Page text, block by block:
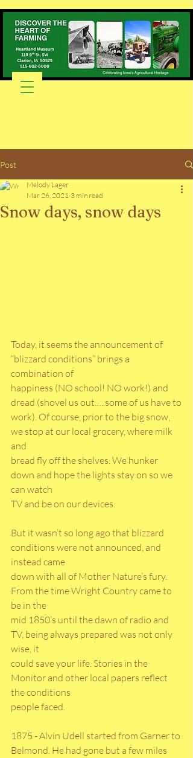
Post
Snow days, snow days
Melody Lager
Mar 26, 2021 3 min read
Today, it seems the announcement of
“blizzard conditions” brings a
combination of
happiness (NO school! NO work!) and
dread (shovel us out…..some of us have to
work). Of course, prior to the big snow,
we stop at our local grocery, where milk
and
bread fly off the shelves. We hunker
down and hope the lights stay on so we
can watch
TV and be on our devices.
But it wasn’t so long ago that blizzard
conditions were not announced, and
instead came
down with all of Mother Nature’s fury.
From the time Wright Country came to
be in the
mid 1850’s until the dawn of radio and
TV, being always prepared was not only
wise, it
could save your life. Stories in the
Monitor and other local papers reflect
the conditions
people faced.
1875 - Alvin Udell started from Garner to
Belmond. He had gone but a few miles